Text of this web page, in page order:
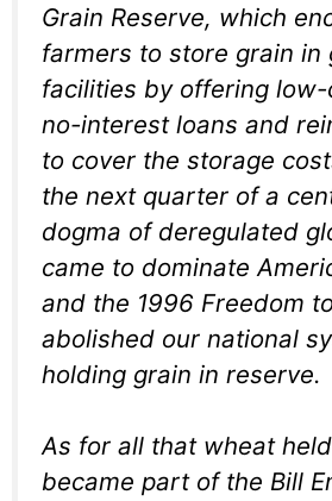
Grain Reserve, which
farmers to store grain in
facilities by offering
no-interest loans and
to cover the storage
the next quarter of a
dogma of deregulated
came to dominate
and the 1996 Freedom
abolished our national
holding grain in reserve.
As for all that wheat
became part of the Bill